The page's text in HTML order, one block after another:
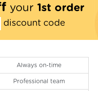
your 1st order
discount code
Always on-time
Professional team